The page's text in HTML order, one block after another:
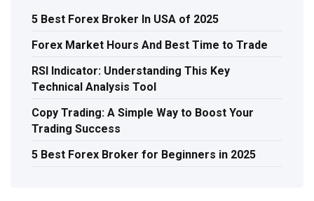
5 Best Forex Broker In USA of 2025
Forex Market Hours And Best Time to Trade
RSI Indicator: Understanding This Key
Technical Analysis Tool
Copy Trading: A Simple Way to Boost Your
Trading Success
5 Best Forex Broker for Beginners in 2025